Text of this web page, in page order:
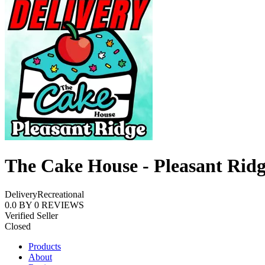
The Cake House - Pleasant
DeliveryRecreational
0.0 BY 0 REVIEWS
Verified Seller
Closed
Products
About